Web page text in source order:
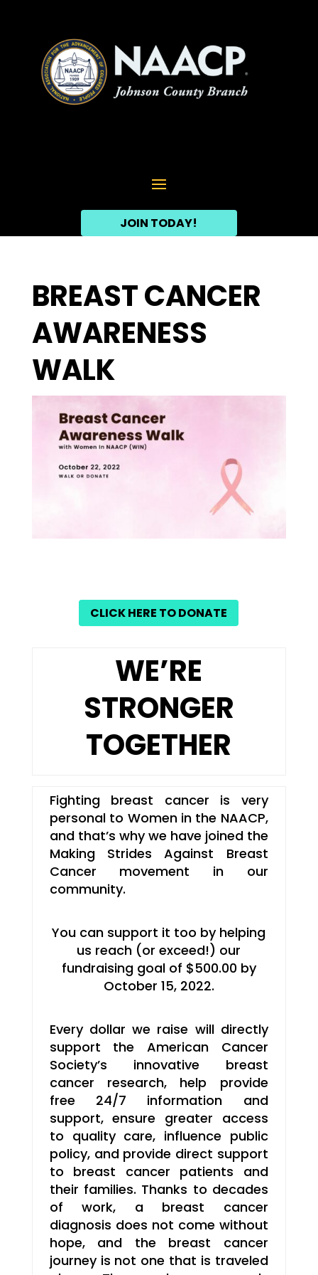
JOIN TODAY!
BREAST CANCER
AWARENESS
WALK
CLICK HERE TO DONATE
WE’RE
STRONGER
TOGETHER
Fighting breast cancer is very
personal to Women in the NAACP,
and that’s why we have joined the
Making Strides Against Breast
Cancer movement in our
community.
You can support it too by helping
us reach (or exceed!) our
fundraising goal of $500.00 by
October 15, 2022.
Every dollar we raise will directly
support the American Cancer
Society’s innovative breast
cancer research, help provide
free 24/7 information and
support, ensure greater access
to quality care, influence public
policy, and provide direct support
to breast cancer patients and
their families. Thanks to decades
of work, a breast cancer
diagnosis does not come without
hope, and the breast cancer
journey is not one that is traveled